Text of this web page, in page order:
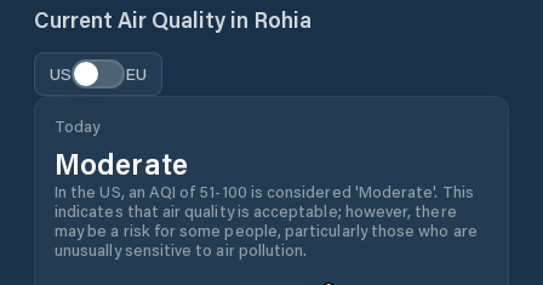
Current Air Quality in Rohia
US EU
Today
Moderate
In the US, an AQI of 51-100 is considered 'Moderate'. This
indicates that air quality is acceptable; however, there
may be a risk for some people, particularly those who are
unusually sensitive to air pollution.